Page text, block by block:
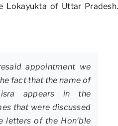
Lokayukta of Uttar Pradesh.
appointment we
fact that the name of
appears in the
that were discussed
letters of the Hon’ble